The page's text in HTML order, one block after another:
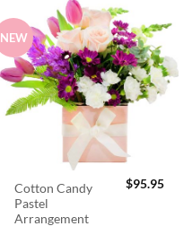
NEW
Cotton Candy
Pastel
Arrangement
$95.95